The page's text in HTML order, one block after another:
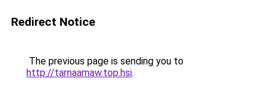
Redirect Notice
The previous page is sending you to
http://tarnaamaw.top.hsi.